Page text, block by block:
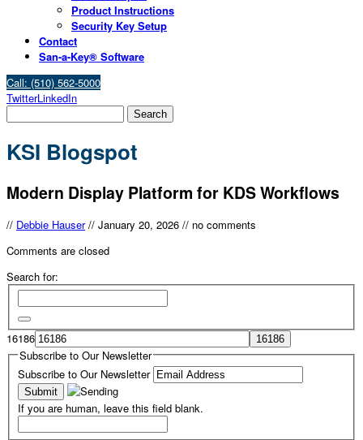
Product Instructions
Security Key Setup
Contact
San-a-Key® Software
Call: (510) 562-5000
TwitterLinkedIn
KSI Blogspot
Modern Display Platform for KDS Workflows
// Debbie Hauser // January 20, 2026 // no comments
Comments are closed
Search for:
16186
Subscribe to Our Newsletter
Subscribe to Our Newsletter
If you are human, leave this field blank.